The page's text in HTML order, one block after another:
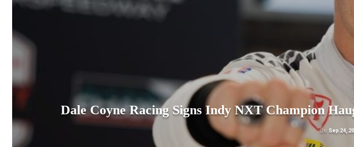
Dale Coyne Racing Signs Indy NXT Champion
On Sep 24,